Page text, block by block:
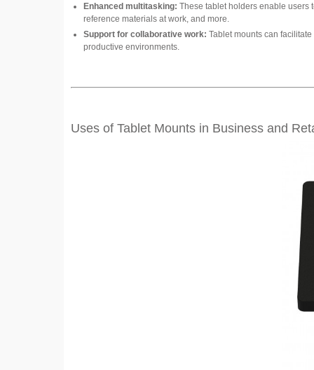
Enhanced multitasking: These tablet holders enable users
reference materials at work, and more.
Support for collaborative work: Tablet mounts can
productive environments.
Uses of Tablet Mounts in Business and